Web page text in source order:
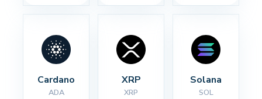
Cardano
ADA
XRP
XRP
Solana
SOL